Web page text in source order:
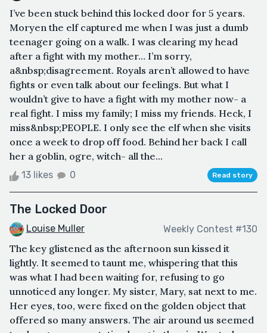
I’ve been stuck behind this locked door for 5 years.
Moryen the elf captured me when I was just a dumb
teenager going on a walk. I was clearing my head
after a fight with my mother… I’m sorry,
a&nbsp;disagreement. Royals aren’t allowed to have
fights or even talk about our feelings. But what I
wouldn’t give to have a fight with my mother now- a
real fight. I miss my family; I miss my friends. Heck, I
miss&nbsp;PEOPLE. I only see the elf when she visits
once a week to drop off food. Behind her back I call
her a goblin, ogre, witch- all the...
13 likes 0 Read story
The Locked Door
Louise Muller Weekly Contest #130
The key glistened as the afternoon sun kissed it
lightly. It seemed to taunt me, whispering that this
was what I had been waiting for, refusing to go
unnoticed any longer. My sister, Mary, sat next to me.
Her eyes, too, were fixed on the golden object that
offered so many answers. The air around us seemed